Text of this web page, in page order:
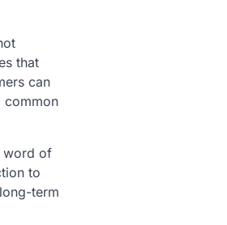
that
can
common
word of
to
term